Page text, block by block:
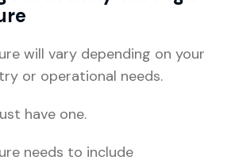
will vary depending on your
or operational needs.
have one.
needs to include